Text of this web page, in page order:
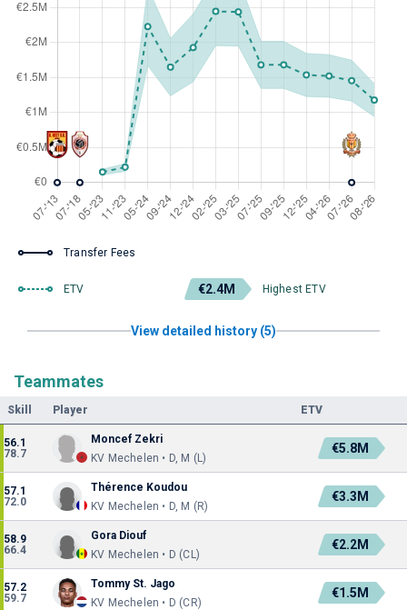
Transfer Fees
ETV €2.4M Highest ETV
View detailed history (5)
Teammates
Skill Player ETV
56.1
78.7
Moncef Zekri
KV Mechelen • D, M (L)
€5.8M
57.1
72.0
Thérence Koudou
KV Mechelen • D, M (R)
€3.3M
58.9
66.4
Gora Diouf
KV Mechelen • D (CL)
€2.2M
57.2
59.7
Tommy St. Jago
KV Mechelen • D (CR)
€1.5M